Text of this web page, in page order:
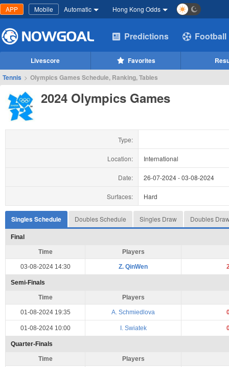
APP Mobile Automatic Hong Kong Odds
Predictions Football
Livescore Favorites
Tennis > Olympics Games Schedule, Ranking, Tables
2024 Olympics Games
Type:
Location: International
Date: 26-07-2024-03-08-2024
Surfaces: Hard
Singles Schedule Doubles Schedule Singles Draw Doubles
Final
Time Players
03-08-2024 14:30 Z. QinWen
Semi-Finals
Time Players
01-08-2024 19:35 A. Schmiedlova
01-08-2024 10:00 I. Swiatek
Quarter-Finals
Time Players